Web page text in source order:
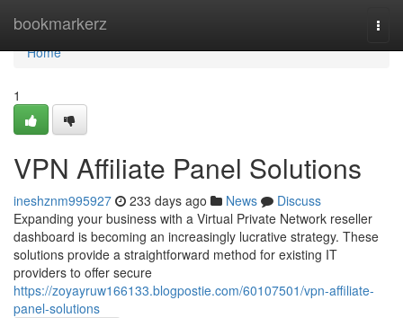
bookmarkerz
Home
Home
1
VPN Affiliate Panel Solutions
ineshznm995927 233 days ago News
Discuss
Expanding your business with a Virtual Private Network reseller
dashboard is becoming an increasingly lucrative strategy. These
solutions provide a straightforward method for existing IT
providers to offer secure
https://zoyayruw166133.blogpostie.com/60107501/vpn-affiliate-
panel-solutions